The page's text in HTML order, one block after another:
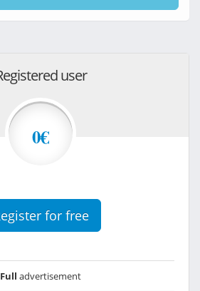
user
0€
for free
Full advertisement